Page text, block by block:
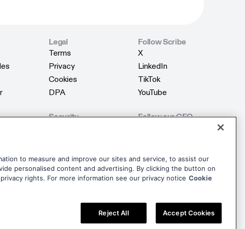
Legal
Terms
Terms
Privacy
Privacy
Cookies
Cookies
DPA
Security
Trust Center
Trust Center
Follow Scribe
X
X
LinkedIn
LinkedIn
TikTok
TikTok
YouTube
Follow our CEO
to measure and improve our sites and service, to assist our
personalised content and advertising. By clicking the button on
rights. For more information see our privacy notice Cookie
Reject All Accept Cookies